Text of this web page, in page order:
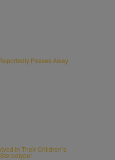
Passes Away
In Their Children’s